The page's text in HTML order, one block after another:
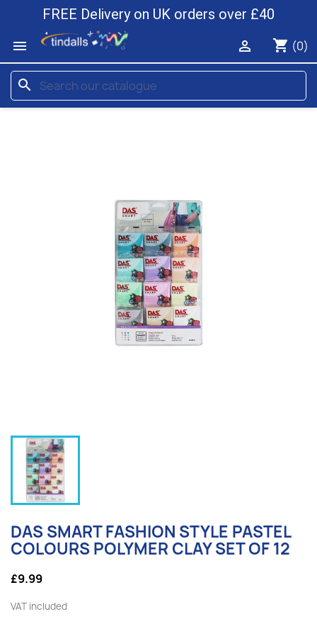
FREE Delivery on UK orders over £40

shopping_cart (0)

search
DAS SMART FASHION STYLE PASTEL
COLOURS POLYMER CLAY SET OF 12
£9.99
VAT included